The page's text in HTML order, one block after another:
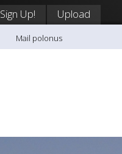
Sign Up! Upload
Mail polonus